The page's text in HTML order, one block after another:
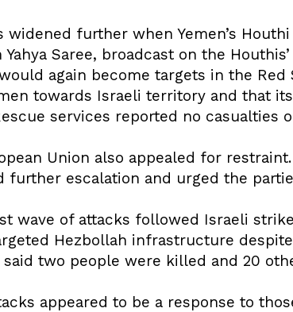
widened further when Yemen’s
Yahya Saree, broadcast on the
again become targets in the Red
towards Israeli territory and that
services reported no casualties
Union also appealed for
further escalation and urged the
wave of attacks followed Israeli
Hezbollah infrastructure
two people were killed and 20
appeared to be a response to